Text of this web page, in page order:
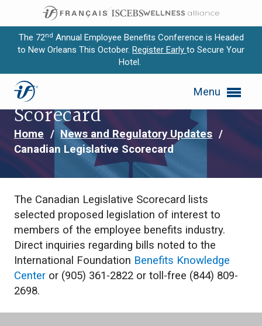
The 72nd Annual Employee Benefits Conference is Headed
to New Orleans This October. Register Early to Secure Your
Hotel.
Menu
Expand subnavigation for previous item
Expand subnavigation for previous item
Expand subnavigation for previous item
Expand subnavigation for previous item
Canadian Legislative
Scorecard
Home / News and Regulatory Updates /
Canadian Legislative Scorecard
The Canadian Legislative Scorecard lists
selected proposed legislation of interest to
members of the employee benefits industry.
Direct inquiries regarding bills noted to the
International Foundation Benefits Knowledge
Center or (905) 361-2822 or toll-free (844) 809-
2698.